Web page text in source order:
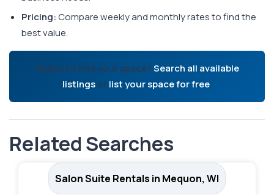
Pricing:Compare weekly and monthly rates to find the
best value.
Ready to find your space?Search all available
listingsorlist your space for free.
Related Searches
Salon Suite Rentals in Mequon, WI